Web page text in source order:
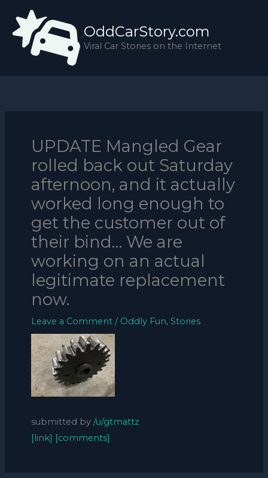
content
OddCarStory.com
Viral Car Stories on the Internet
UPDATE Mangled Gear
rolled back out Saturday
afternoon, and it actually
worked long enough to
get the customer out of
their bind… We are
working on an actual
legitimate replacement
now.
Leave a Comment / Oddly Fun, Stories
submitted by /u/gtmattz
[link] [comments]